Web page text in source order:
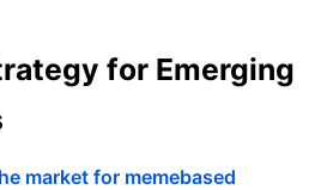
for Emerging
market for memebased